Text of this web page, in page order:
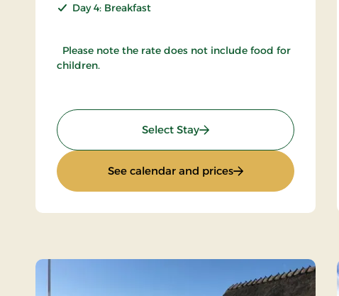
Day 4: Breakfast
Please note the rate does not include food for
children.
Select Stay: Inn Holiday
See calendar and prices: Inn Holiday